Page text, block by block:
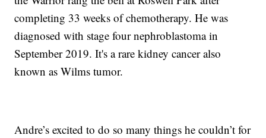
completing 33 weeks of chemotherapy. He was
diagnosed with stage four nephroblastoma in
September 2019. It's a rare kidney cancer also
known as Wilms tumor.
Andre’s excited to do so many things he couldn’t for